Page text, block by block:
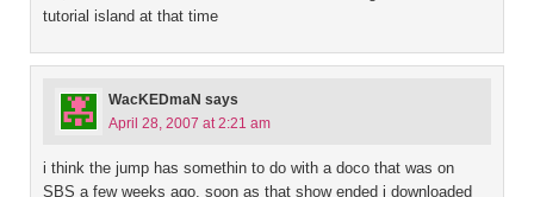
tutorial island at that time
WacKEDmaN says
April 28, 2007 at 2:21 am
i think the jump has somethin to do with a doco that was on
SBS a few weeks ago. soon as that show ended i downloaded